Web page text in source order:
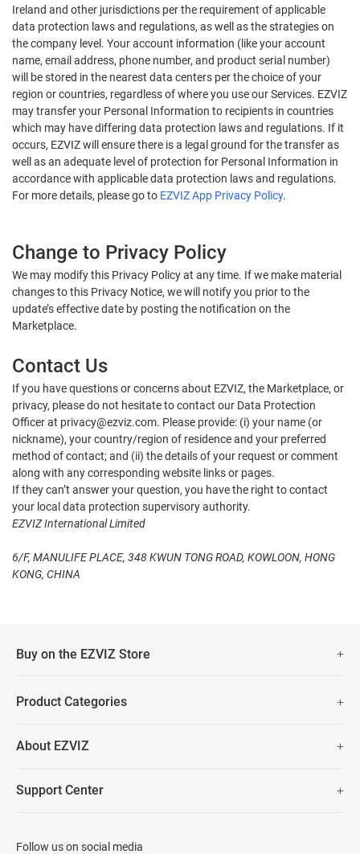
Ireland and other jurisdictions per the requirement of applicable
data protection laws and regulations, as well as the strategies on
the company level. Your account information (like your account
name, email address, phone number, and product serial number)
will be stored in the nearest data centers per the choice of your
region or countries, regardless of where you use our Services. EZVIZ
may transfer your Personal Information to recipients in countries
which may have differing data protection laws and regulations. If it
occurs, EZVIZ will ensure there is a legal ground for the transfer as
well as an adequate level of protection for Personal Information in
accordance with applicable data protection laws and regulations.
For more details, please go to EZVIZ App Privacy Policy.
Change to Privacy Policy
We may modify this Privacy Policy at any time. If we make material
changes to this Privacy Notice, we will notify you prior to the
update’s effective date by posting the notification on the
Marketplace.
Contact Us
If you have questions or concerns about EZVIZ, the Marketplace, or
privacy, please do not hesitate to contact our Data Protection
Officer at privacy@ezviz.com. Please provide: (i) your name (or
nickname), your country/region of residence and your preferred
method of contact; and (ii) the details of your request or comment
along with any corresponding website links or pages.
If they can’t answer your question, you have the right to contact
your local data protection supervisory authority.
EZVIZ International Limited
6/F, MANULIFE PLACE, 348 KWUN TONG ROAD, KOWLOON, HONG
KONG, CHINA
Buy on the EZVIZ Store
Lifetime Customer Support
Product Categories
Smart Home
About EZVIZ
Contact Us
Support Center
Download
Follow us on social media